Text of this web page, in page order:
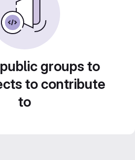
groups to
to contribute
to